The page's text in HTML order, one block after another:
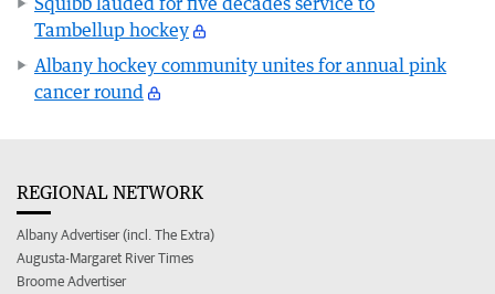
Tambellup hockey
Albany hockey community unites for annual pink
cancer round
REGIONAL NETWORK
Albany Advertiser (incl. The Extra)
Augusta-Margaret River Times
Broome Advertiser